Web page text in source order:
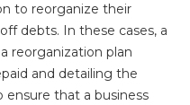
to reorganize their
debts. In these cases, a
reorganization plan
and detailing the
that a business